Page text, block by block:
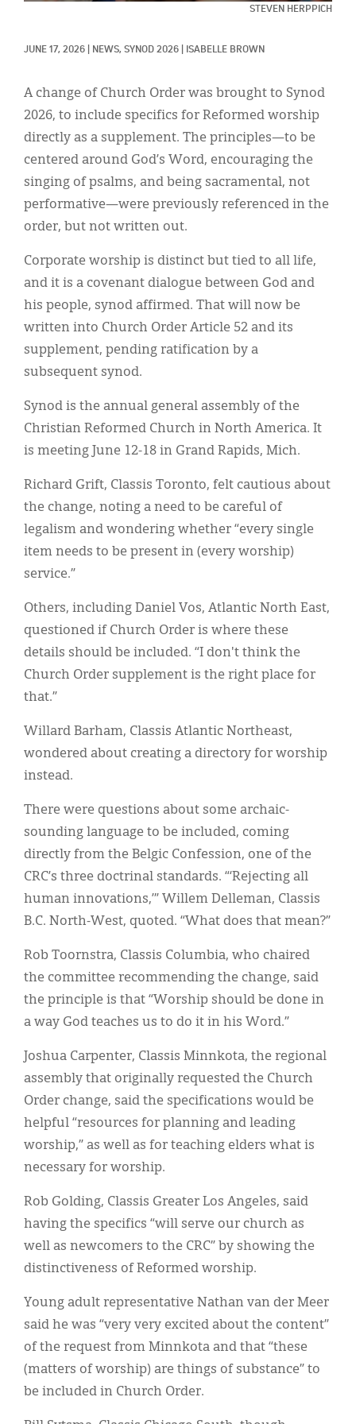
STEVEN HERPPICH
JUNE 17, 2026 NEWS, SYNOD 2026 ISABELLE BROWN
A change of Church Order was brought to Synod
2026, to include specifics for Reformed worship
directly as a supplement. The principles—to be
centered around God’s Word, encouraging the
singing of psalms, and being sacramental, not
performative—were previously referenced in the
order, but not written out.
Corporate worship is distinct but tied to all life,
and it is a covenant dialogue between God and
his people, synod affirmed. That will now be
written into Church Order Article 52 and its
supplement, pending ratification by a
subsequent synod.
Synod is the annual general assembly of the
Christian Reformed Church in North America. It
is meeting June 12-18 in Grand Rapids, Mich.
Richard Grift, Classis Toronto, felt cautious about
the change, noting a need to be careful of
legalism and wondering whether “every single
item needs to be present in (every worship)
service.”
Others, including Daniel Vos, Atlantic North East,
questioned if Church Order is where these
details should be included. “I don't think the
Church Order supplement is the right place for
that.”
Willard Barham, Classis Atlantic Northeast,
wondered about creating a directory for worship
instead.
There were questions about some archaic-
sounding language to be included, coming
directly from the Belgic Confession, one of the
CRC’s three doctrinal standards. “‘Rejecting all
human innovations,’” Willem Delleman, Classis
B.C. North-West, quoted. “What does that mean?”
Rob Toornstra, Classis Columbia, who chaired
the committee recommending the change, said
the principle is that “Worship should be done in
a way God teaches us to do it in his Word.”
Joshua Carpenter, Classis Minnkota, the regional
assembly that originally requested the Church
Order change, said the specifications would be
helpful “resources for planning and leading
worship,” as well as for teaching elders what is
necessary for worship.
Rob Golding, Classis Greater Los Angeles, said
having the specifics “will serve our church as
well as newcomers to the CRC” by showing the
distinctiveness of Reformed worship.
Young adult representative Nathan van der Meer
said he was “very very excited about the content”
of the request from Minnkota and that “these
(matters of worship) are things of substance” to
be included in Church Order.
Español